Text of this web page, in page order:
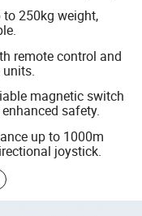
250kg weight,
remote control and
magnetic switch
safety.
up to 1000m
joystick.